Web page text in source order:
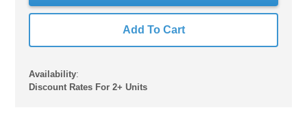
Add To Cart
Availability:
Discount Rates For 2+ Units